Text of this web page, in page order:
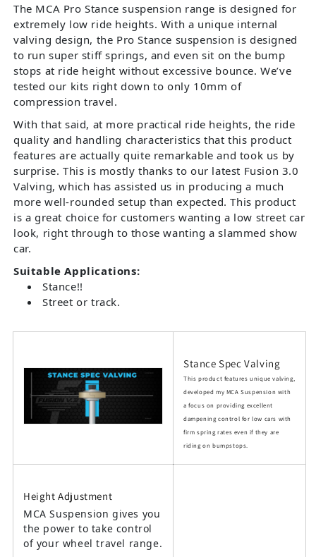
The MCA Pro Stance suspension range is designed for
extremely low ride heights. With a unique internal
valving design, the Pro Stance suspension is designed
to run super stiff springs, and even sit on the bump
stops at ride height without excessive bounce. We’ve
tested our kits right down to only 10mm of
compression travel.
With that said, at more practical ride heights, the ride
quality and handling characteristics that this product
features are actually quite remarkable and took us by
surprise. This is mostly thanks to our latest Fusion 3.0
Valving, which has assisted us in producing a much
more well-rounded setup than expected. This product
is a great choice for customers wanting a low street car
look, right through to those wanting a slammed show
car.
Suitable Applications:
Stance!!
Street or track.
Stance Spec Valving
This product features unique valving,
developed my MCA Suspension with
a focus on providing excellent
dampening control for low cars with
firm spring rates even if they are
riding on bumpstops.
Height Adjustment
MCA Suspension gives you
the power to take control
of your wheel travel range.